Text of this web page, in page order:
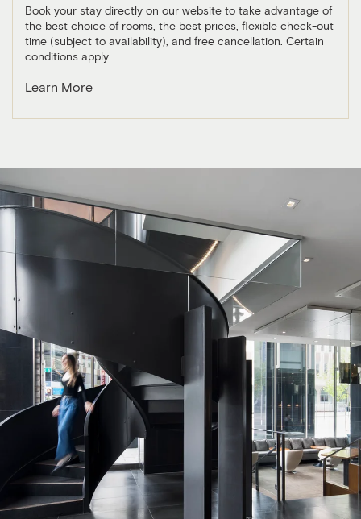
Book your stay directly on our website to take advantage of
the best choice of rooms, the best prices, flexible check-out
time (subject to availability), and free cancellation. Certain
conditions apply.
Learn More